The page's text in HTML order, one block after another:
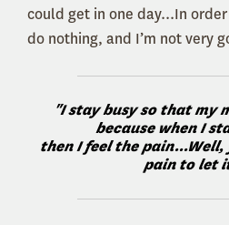
could get in one day...In
do nothing, and I’m not very
"I stay busy so that my
because when I
then I feel the
pain to let